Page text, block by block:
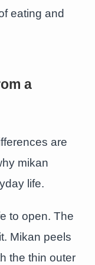
eating and
a
are
mikan
life.
to open. The
Mikan peels
the thin outer